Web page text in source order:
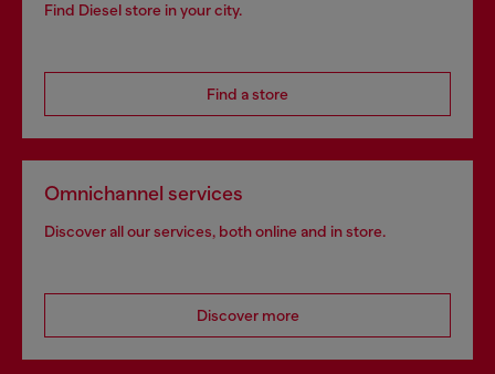
Find Diesel store in your city.
Find a store
Omnichannel services
Discover all our services, both online and in store.
Discover more